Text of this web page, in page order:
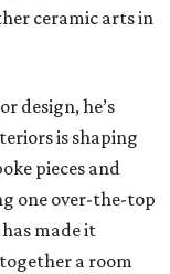
ceramic arts in
design, he’s
is shaping
pieces and
one over-the-top
made it
a room